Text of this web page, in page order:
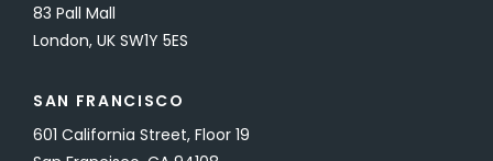
83 Pall Mall
London, UK SW1Y 5ES
SAN FRANCISCO
601 California Street, Floor 19